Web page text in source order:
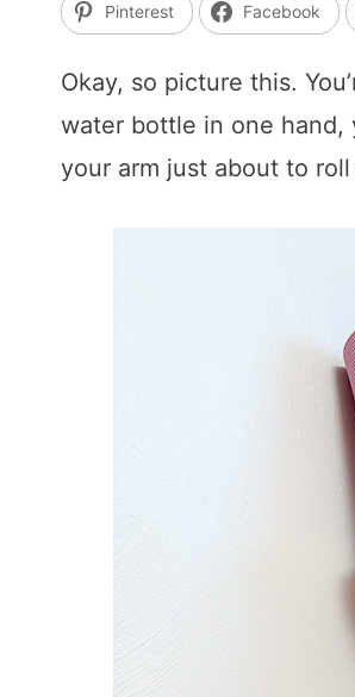
Pinterest Facebook
Okay, so picture this.
water bottle in one hand,
your arm just about to